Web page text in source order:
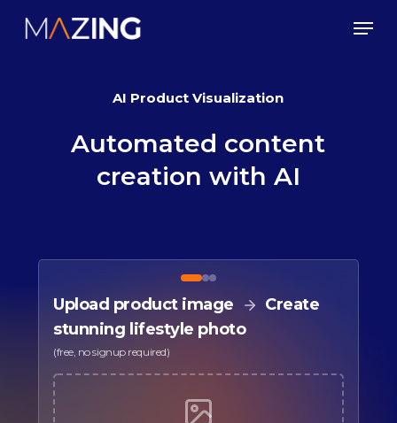
AI Product Visualization
Automated content
creation with AI